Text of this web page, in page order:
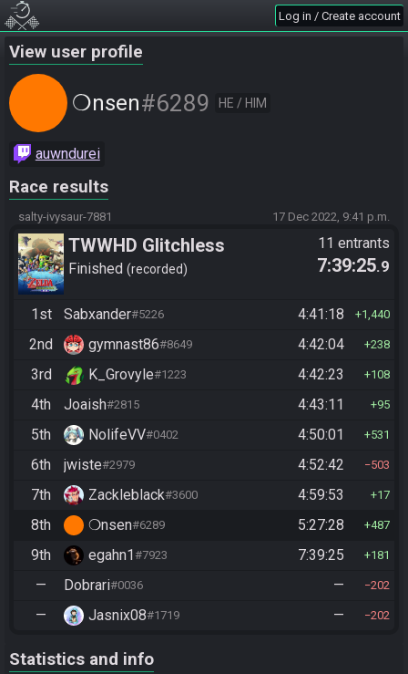
Log in / Create account
View user profile
❍nsen#6289 HE / HIM
auwndurei
Race results
salty-ivysaur-7881 17 Dec 2022, 9:41 p.m.
TWWHD Glitchless
Finished recorded
11 entrants
7:39:25.9
1st Sabxander#5226 4:41:18 1,440
2nd gymnast86#8649 4:42:04 238
3rd K_Grovyle#1223 4:42:23 108
4th Joaish#2815 4:43:11 95
5th NolifeVV#0402 4:50:01 531
6th jwiste#2979 4:52:42 503
7th Zackleblack#3600 4:59:53 17
8th ❍nsen#6289 5:27:28 487
9th egahn1#7923 7:39:25 181
— Dobrari#0036 — 202
— Jasnix08#1719 — 202
Statistics and info